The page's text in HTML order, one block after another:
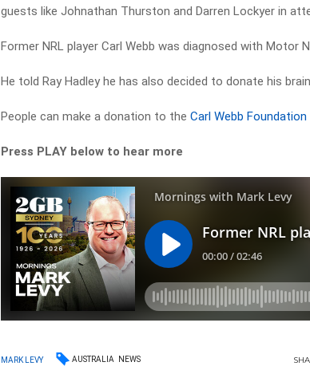
guests like Johnathan Thurston and Darren Lockyer in
Former NRL player Carl Webb was diagnosed with Motor
He told Ray Hadley he has also decided to donate his
People can make a donation to theCarl Webb Foundation
Press PLAY below to hear more
MARK LEVY AUSTRALIA NEWS